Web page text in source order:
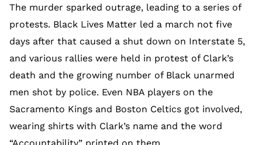
The murder sparked outrage, leading to a series of
protests. Black Lives Matter led a march not five
days after that caused a shut down on Interstate 5,
and various rallies were held in protest of Clark’s
death and the growing number of Black unarmed
men shot by police. Even NBA players on the
Sacramento Kings and Boston Celtics got involved,
wearing shirts with Clark’s name and the word